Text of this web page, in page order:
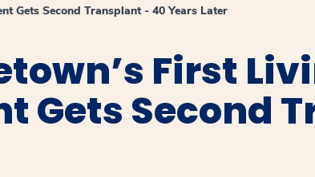
Gets Second Transplant - 40 Years Later
First
Gets Second